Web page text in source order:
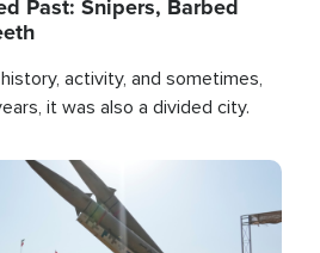
Past: Snipers, Barbed
activity, and sometimes,
it was also a divided city.